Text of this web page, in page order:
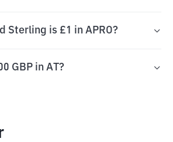
Sterling is £1 in APRO?
GBP in AT?